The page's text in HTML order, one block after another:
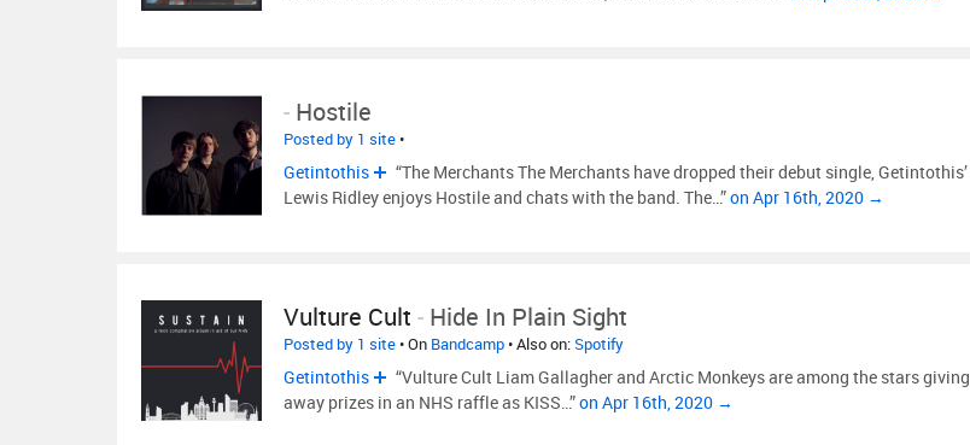
- Hostile
Posted by 1 site•
Getintothis
“The Merchants The Merchants have dropped their debut single, Getintothis’
Lewis Ridley enjoys Hostile and chats with the band. The…”on Apr 16th, 2020 →
Vulture Cult - Hide In Plain Sight
Posted by 1 site• On Bandcamp• Also on:Spotify
Getintothis
“Vulture Cult Liam Gallagher and Arctic Monkeys are among the stars giving
away prizes in an NHS raffle as KISS…”on Apr 16th, 2020 →